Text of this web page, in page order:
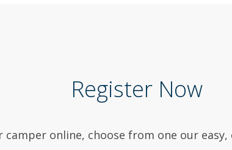
Register Now
online, choose from one our easy,